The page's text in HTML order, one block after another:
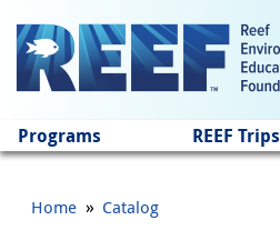
Programs REEF Trips
Home » Catalog